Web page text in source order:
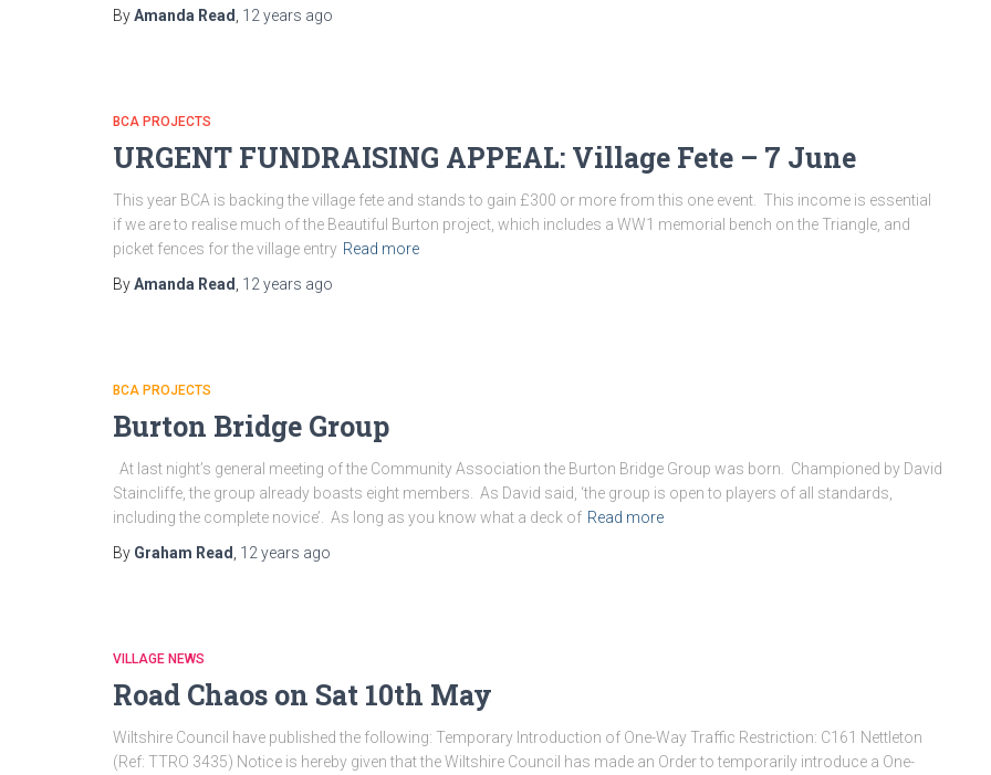
ByAmanda Read 12 years ago
BCA PROJECTS
URGENT FUNDRAISING APPEAL: Village Fete – 7 June
This year BCA is backing the village fete and stands to gain £300 or more from this one event. This income is essential
if we are to realise much of the Beautiful Burton project, which includes a WW1 memorial bench on the Triangle, and
picket fences for the village entry Read more
ByAmanda Read 12 years ago
BCA PROJECTS
Burton Bridge Group
At last night’s general meeting of the Community Association the Burton Bridge Group was born. Championed by David
Staincliffe, the group already boasts eight members. As David said, ‘the group is open to players of all standards,
including the complete novice’. As long as you know what a deck of Read more
By Graham Read 12 years ago
VILLAGE NEWS
Road Chaos on Sat 10th May
Wiltshire Council have published the following: Temporary Introduction of One-Way Traffic Restriction: C161 Nettleton
(Ref: TTRO 3435) Notice is hereby given that the Wiltshire Council has made an Order to temporarily introduce a One-